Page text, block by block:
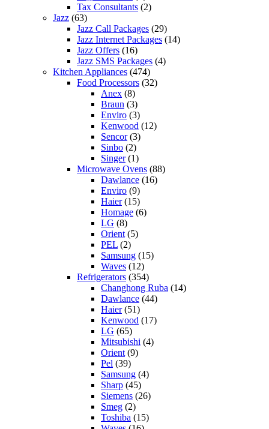
Tax Consultants (2)
Jazz (63)
Jazz Call Packages (29)
Jazz Internet Packages (14)
Jazz Offers (16)
Jazz SMS Packages (4)
Kitchen Appliances (474)
Food Processors (32)
Anex (8)
Braun (3)
Enviro (3)
Kenwood (12)
Sencor(3)
Sinbo (2)
Singer(1)
Microwave Ovens (88)
Dawlance (16)
Enviro (9)
Haier(15)
Homage (6)
LG (8)
Orient (5)
PEL (2)
Samsung (15)
Waves (12)
Refrigerators (354)
Changhong Ruba (14)
Dawlance (44)
Haier(51)
Kenwood (17)
LG (65)
Mitsubishi (4)
Orient (9)
Pel (39)
Samsung (4)
Sharp (45)
Siemens (26)
Smeg (2)
Toshiba (15)